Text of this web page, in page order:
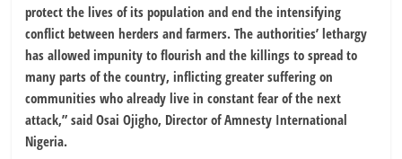
protect the lives of its population and end the intensifying
conflict between herders and farmers. The authorities’ lethargy
has allowed impunity to flourish and the killings to spread to
many parts of the country, inflicting greater suffering on
communities who already live in constant fear of the next
attack,” said Osai Ojigho, Director of Amnesty International
Nigeria.